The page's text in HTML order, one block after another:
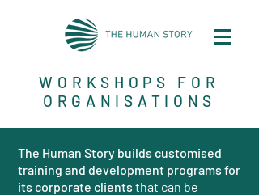
WORKSHOPS FOR
ORGANISATIONS
The Human Story builds customised
training and development programs for
its corporate clients that can be